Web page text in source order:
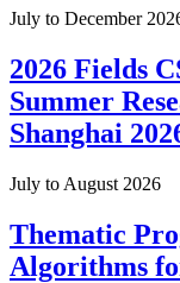
July to December
2026 Fields
Summer
Shanghai
July to August 2026
Thematic
Algorithms